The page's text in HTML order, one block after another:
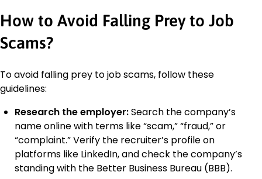
How to Avoid Falling Prey to Job
Scams?
To avoid falling prey to job scams, follow these
guidelines:
Research the employer:Search the company’s
name online with terms like “scam,” “fraud,” or
“complaint.” Verify the recruiter’s profile on
platforms like LinkedIn, and check the company’s
standing with the Better Business Bureau (BBB).